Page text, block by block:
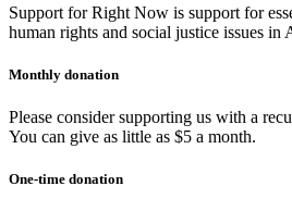
Support for Right Now is support for
human rights and social justice issues in
Monthly donation
Please consider supporting us with a
You can give as little as $5 a month.
One-time donation